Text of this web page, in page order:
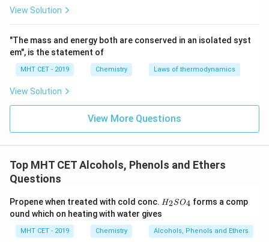
(A) correctly lists sodium phenoxide (
conditions for this electrophilic aromatic substitution
are a temperature of roughly
398 -
400\text{
398−400Kand an
elevated pressure of4 -
atm}
4−7 atm. Under these
conditions, sodium salicylate is formed, which upon
subsequent acidification yields salicylic acid.
Step 4: Final Answer:
398K,6\text{
atm}
6atm, matching option (A).
View Solution
"The mass and energy both are conserved in an isolated syst
em", is the statement of
MHT CET - 2019 Chemistry Laws of thermodynamics
View Solution
View More Questions
Top MHT CET Alcohols, Phenols and Ethers
Questions
Propene when treated with cold conc. H_
{2}
_
{4}
H2SO4 forms a comp
ound which on heating with water gives
MHT CET - 2019 Chemistry Alcohols, Phenols and Ethers